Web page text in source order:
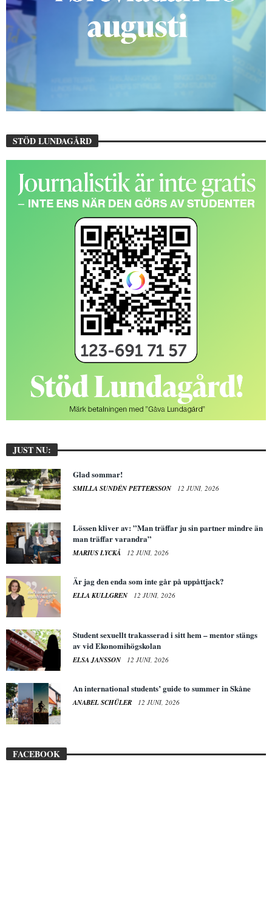
STÖD LUNDAGÅRD
JUST NU:
Glad sommar!
SMILLA SUNDÉN PETTERSSON 12 JUNI, 2026
Lössen kliver av: ”Man träffar ju sin partner mindre än
man träffar varandra”
MARIUS LYCKÅ 12 JUNI, 2026
Är jag den enda som inte går på uppåttjack?
ELLA KULLGREN 12 JUNI, 2026
Student sexuellt trakasserad i sitt hem – mentor stängs
av vid Ekonomihögskolan
ELSA JANSSON 12 JUNI, 2026
An international students’ guide to summer in Skåne
ANABEL SCHÜLER 12 JUNI, 2026
FACEBOOK